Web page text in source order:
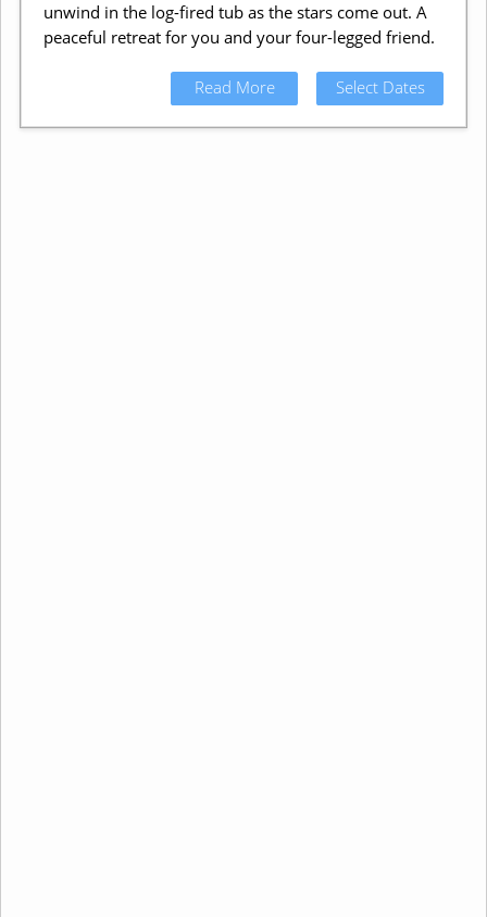
unwind in the log-fired tub as the stars come out. A
peaceful retreat for you and your four-legged friend.
Read More Select Dates